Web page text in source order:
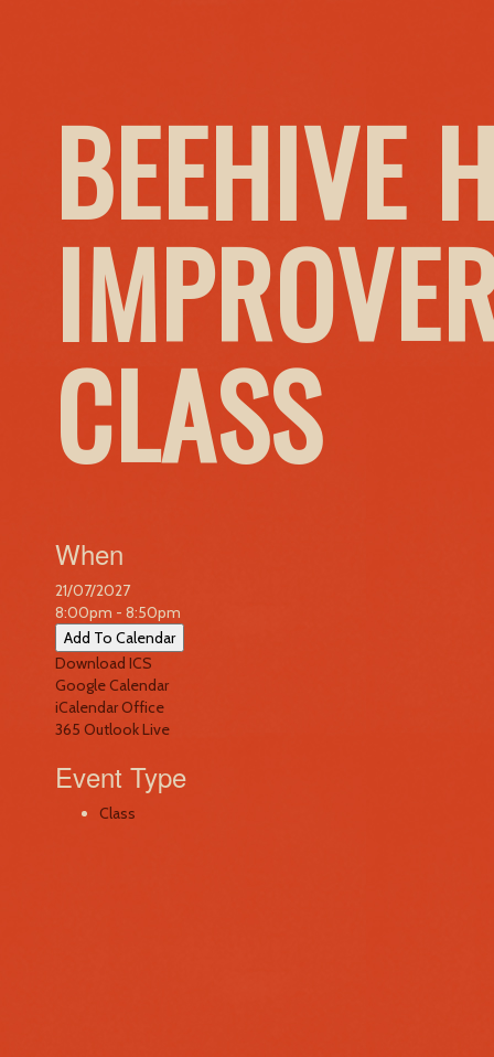
BEEHIVE
CLASS
When
21/07/2027
8:00pm - 8:50pm
Add To Calendar
Download ICS
Google Calendar
iCalendarOffice
365 Outlook Live
Event Type
Class